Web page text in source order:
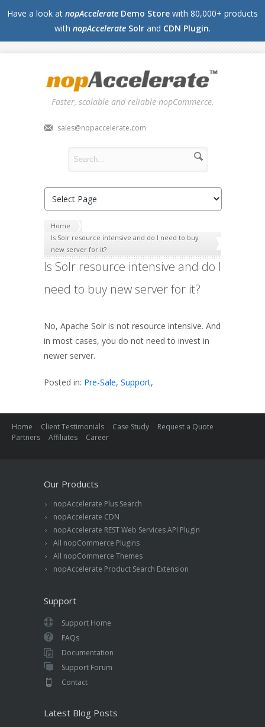
Faster, scalable and reliable nopCommerce.
sales@nopaccelerate.com
Home
Is Solr resource intensive and do I need to buy
new server for it?
Is Solr resource intensive and do I
need to buy new server for it?
No, Apache Solr is not resource intensive. And
in most cases, you do not need to invest in
newer server.
Posted in: Pre-Sale, Support,
Home Client Testimonials Case Study
Request a Quote
Partners
Affiliates Career
Our Products
nopAccelerate Plus Search
nopAccelerate CDN
nopAccelerate REST Web Services API Plugin
All nopCommerce Plugins
All nopCommerce Themes
nopAccelerate Product Search Extension
Support
Support Home
FAQs
Documentation
Support Forum
Contact
Latest Blog Posts
Have a look at nopAccelerate Demo Store with 80,000+ products
with nopAccelerate Solr and CDN Plugin.